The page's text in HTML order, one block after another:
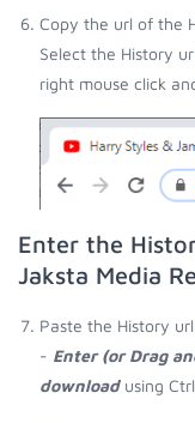
Copy the url of the
Select the History
right mouse click
Enter the
Jaksta Media
Paste the History
- Enter (or Drag
downloadusing